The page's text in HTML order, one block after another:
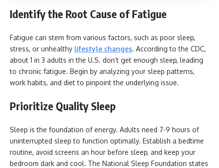
Identify the Root Cause of Fatigue
Fatigue can stem from various factors, such as poor sleep,
stress, or unhealthy lifestyle changes. According to the CDC,
about 1 in 3 adults in the U.S. don’t get enough sleep, leading
to chronic fatigue. Begin by analyzing your sleep patterns,
work habits, and diet to pinpoint the underlying issue.
Prioritize Quality Sleep
Sleep is the foundation of energy. Adults need 7-9 hours of
uninterrupted sleep to function optimally. Establish a bedtime
routine, avoid screens an hour before sleep, and keep your
bedroom dark and cool. The National Sleep Foundation states